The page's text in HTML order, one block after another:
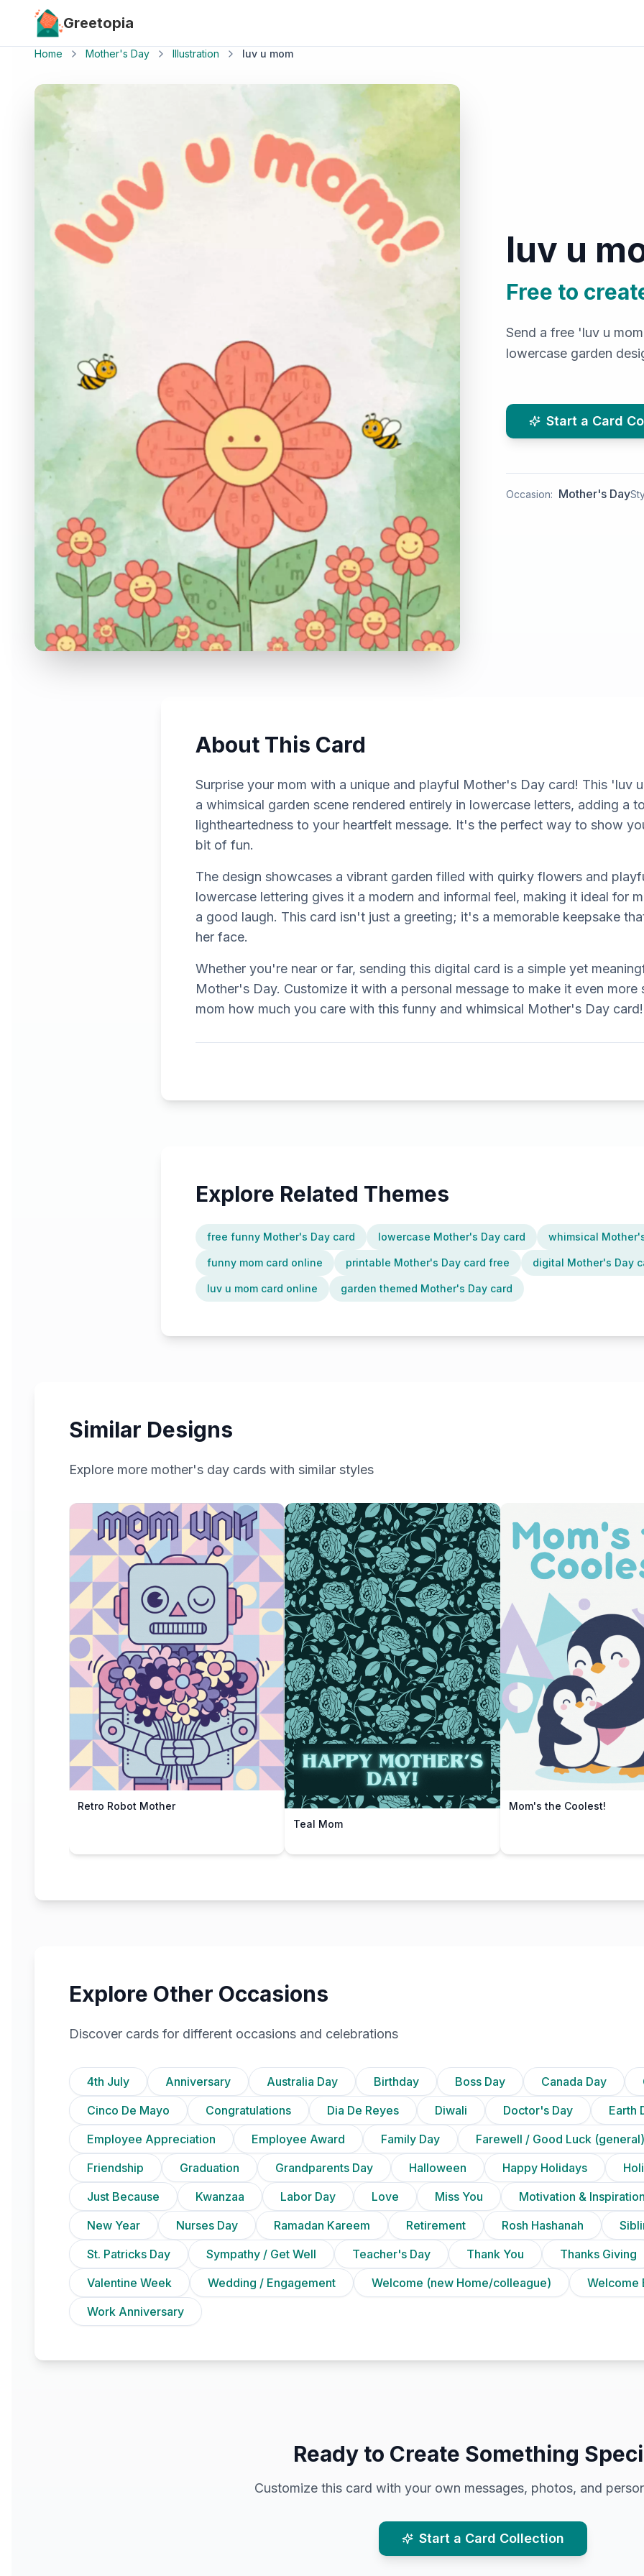
Skip to main content
Greetopia
Home Mother's Day Illustration luv u mom
luv u
Free to
Send a free 'luv u
lowercase garden
Start a Card
Occasion: Mother's Day
About This Card
Surprise your mom with a unique and playful Mother's Day card! This 'luv
a whimsical garden scene rendered entirely in lowercase letters, adding a
lightheartedness to your heartfelt message. It's the perfect way to show
bit of fun.
The design showcases a vibrant garden filled with quirky flowers and
lowercase lettering gives it a modern and informal feel, making it ideal for
a good laugh. This card isn't just a greeting; it's a memorable keepsake
her face.
Whether you're near or far, sending this digital card is a simple yet
Mother's Day. Customize it with a personal message to make it even more
mom how much you care with this funny and whimsical Mother's Day card!
Explore Related Themes
free funny Mother's Day card lowercase Mother's Day card whimsical
funny mom card online printable Mother's Day card free digital Mother's Day
luv u mom card online garden themed Mother's Day card
Similar Designs
Explore more mother's day cards with similar styles
Retro Robot Mother
Teal Mom
Mom's the Coolest!
Explore Other Occasions
Discover cards for different occasions and celebrations
4th July Anniversary Australia Day Birthday Boss Day Canada Day
Cinco De Mayo
Congratulations Dia De Reyes Diwali Doctor's Day Earth
Employee Appreciation
Employee Award Family Day Farewell / Good Luck (general)
Friendship
Graduation Grandparents Day Halloween Happy Holidays Holi
Just Because
Kwanzaa Labor Day Love Miss You Motivation & Inspiration
New Year
Nurses Day Ramadan Kareem Retirement Rosh Hashanah
St. Patricks Day
Sympathy / Get Well Teacher's Day Thank You Thanks Giving
Valentine Week
Wedding / Engagement Welcome (new Home/colleague) Welcome
Work Anniversary
Ready to Create Something
Customize this card with your own messages, photos, and
Start a Card Collection